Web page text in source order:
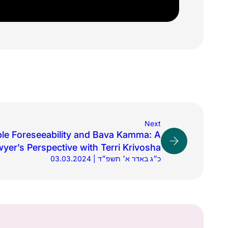
Next
Foreseeability and Bava Kamma: A
Perspective with Terri Krivosha
03.03.2024 | כ״ג באדר א׳ תשפ״ד